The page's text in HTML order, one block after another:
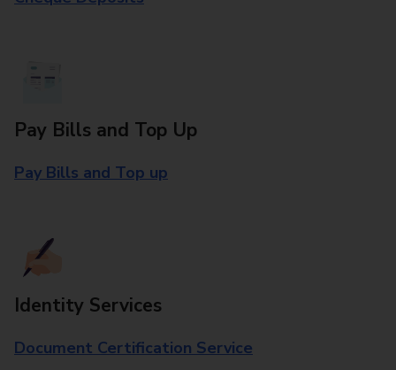
Pay Bills and Top Up
Pay Bills and Top up
Identity Services
Document Certification Service